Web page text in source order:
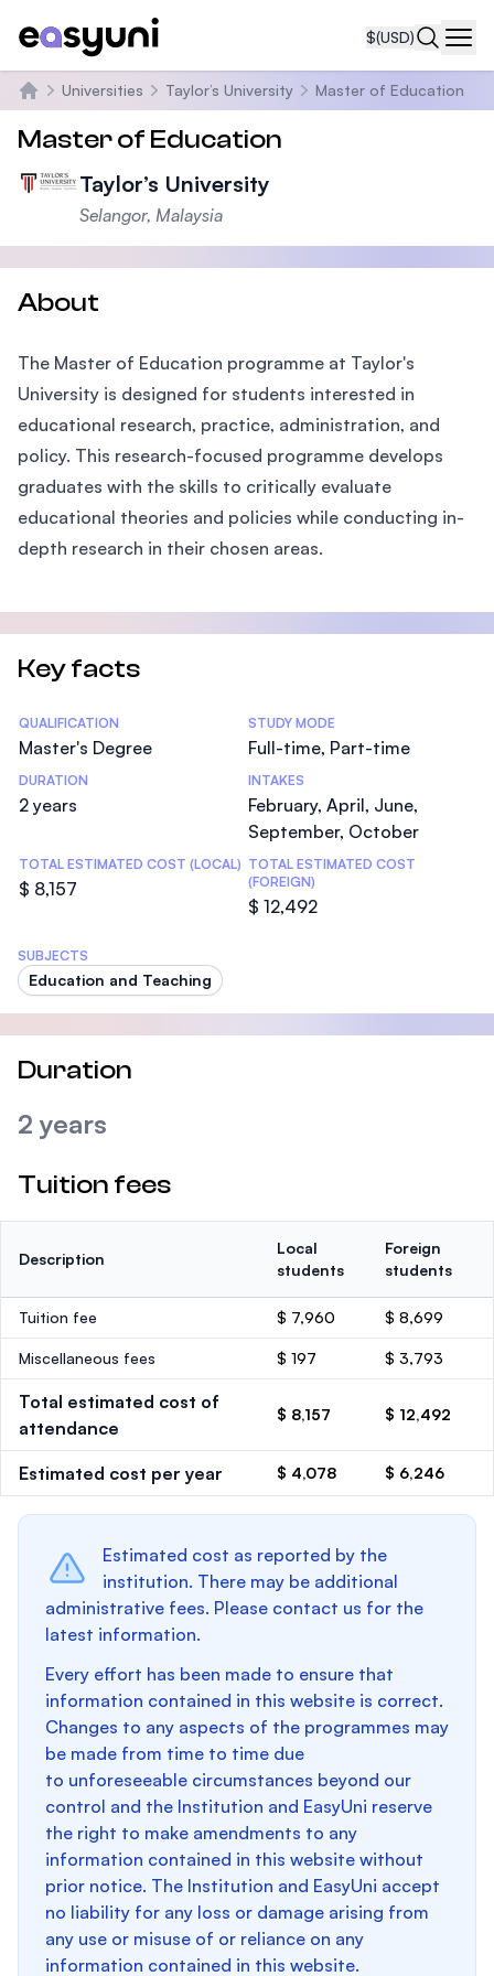
$(USD)
Home
Universities Taylor’s University Master of Education
Master of Education
Taylor’s University
Selangor, Malaysia
About
The Master of Education programme at Taylor's
University is designed for students interested in
educational research, practice, administration, and
policy. This research-focused programme develops
graduates with the skills to critically evaluate
educational theories and policies while conducting in-
depth research in their chosen areas.
Key facts
Statistics
QUALIFICATION
Master's Degree
STUDY MODE
Full-time, Part-time
DURATION
2 years
INTAKES
February, April, June,
September, October
TOTAL ESTIMATED COST (LOCAL)
$ 8,157
TOTAL ESTIMATED COST
(FOREIGN)
$ 12,492
SUBJECTS
Education and Teaching
Duration
2 years
Tuition fees
Description
Local
students
Foreign
students
Tuition fee $ 7,960 $ 8,699
Miscellaneous fees $ 197 $ 3,793
Total estimated cost of
attendance
$ 8,157 $ 12,492
Estimated cost per year $ 4,078 $ 6,246
Estimated cost as reported by the
institution. There may be additional
administrative fees. Please contact us for the
latest information.
Every effort has been made to ensure that
information contained in this website is correct.
Changes to any aspects of the programmes may
be made from time to time due
to unforeseeable circumstances beyond our
control and the Institution and EasyUni reserve
the right to make amendments to any
information contained in this website without
prior notice. The Institution and EasyUni accept
no liability for any loss or damage arising from
any use or misuse of or reliance on any
information contained in this website.